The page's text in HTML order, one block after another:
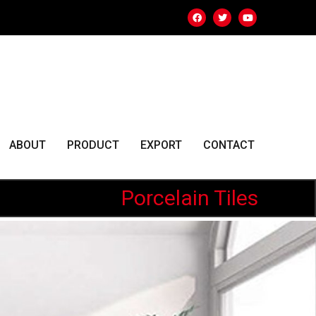
ABOUT PRODUCT EXPORT CONTACT
Porcelain Tiles